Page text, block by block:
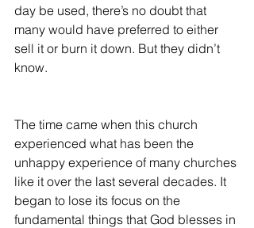
day be used, there’s no doubt that
many would have preferred to either
sell it or burn it down. But they didn’t
know.
The time came when this church
experienced what has been the
unhappy experience of many churches
like it over the last several decades. It
began to lose its focus on the
fundamental things that God blesses in